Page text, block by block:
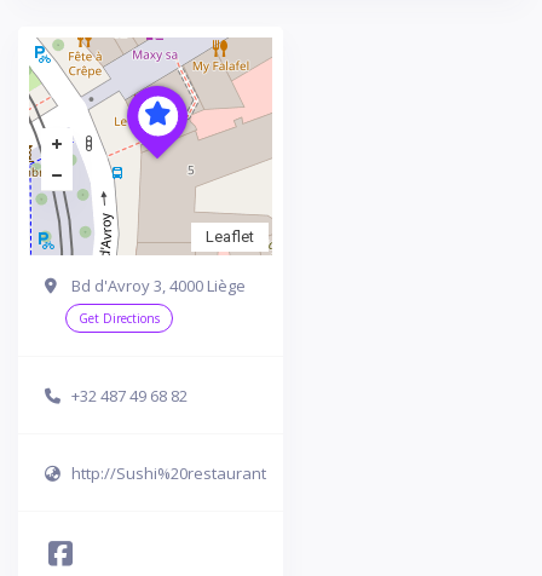
Leaflet
Bd d'Avroy 3, 4000 Liège
Get Directions
+32 487 49 68 82
http://Sushi%20restaurant